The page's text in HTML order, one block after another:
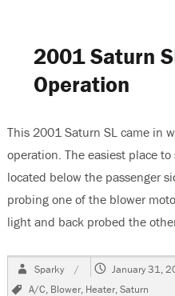
2001 Saturn
Operation
This 2001 Saturn SL came in
operation. The easiest place
located below the passenger
probing one of the blower
light and back probed the
Author
Sparky
Posted
January 31,
Tags
A/C, Blower, Heater,Saturn